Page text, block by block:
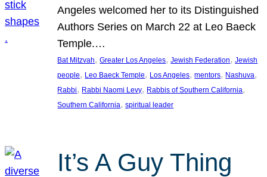
Angeles welcomed her to its Distinguished
Authors Series on March 22 at Leo Baeck
Temple.…
Bat Mitzvah, Greater Los Angeles, Jewish Federation, Jewish
people, Leo Baeck Temple, Los Angeles, mentors, Nashuva
Rabbi, Rabbi Naomi Levy, Rabbis of Southern California
Southern California, spiritual leader
It’s A Guy Thing